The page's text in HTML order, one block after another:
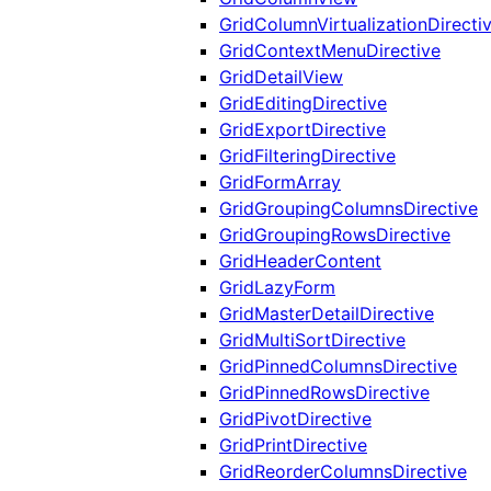
GridContextMenuDirective
GridDetailView
GridEditingDirective
GridExportDirective
GridFilteringDirective
GridFormArray
GridGroupingColumnsDirective
GridGroupingRowsDirective
GridHeaderContent
GridLazyForm
GridMasterDetailDirective
GridMultiSortDirective
GridPinnedColumnsDirective
GridPinnedRowsDirective
GridPivotDirective
GridPrintDirective
GridReorderColumnsDirective